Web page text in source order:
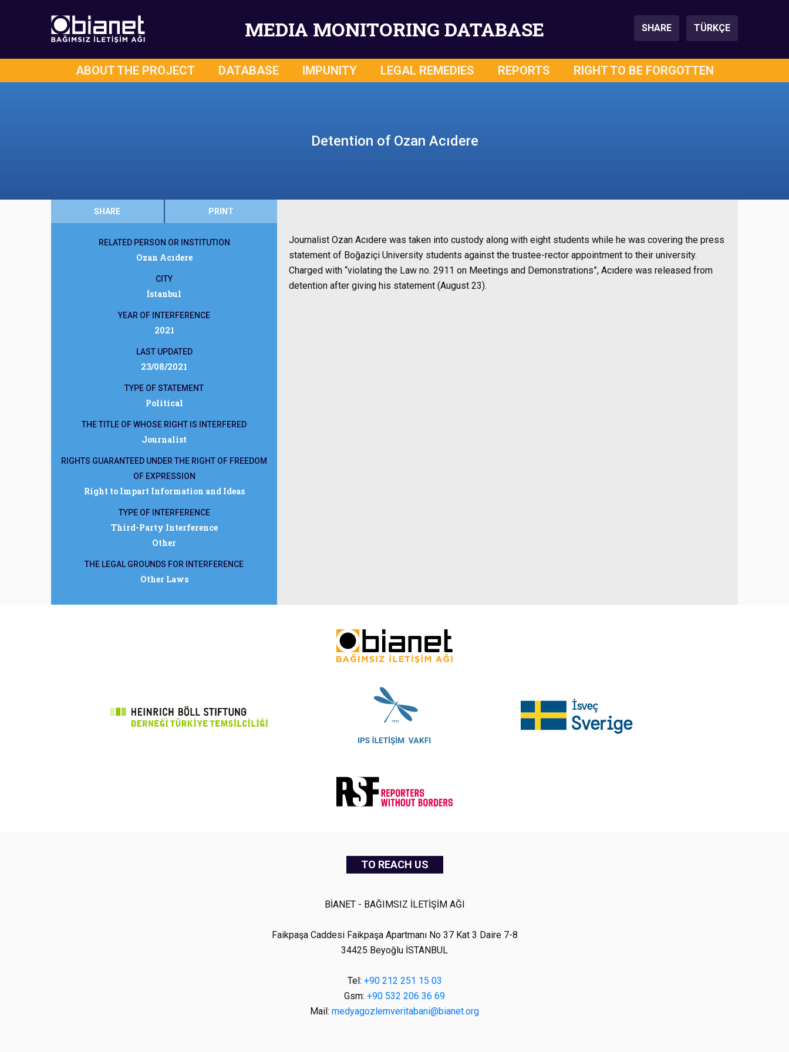
MEDIA MONITORING DATABASE SHARE TÜRKÇE
ABOUT THE PROJECT DATABASE IMPUNITY LEGAL REMEDIES REPORTS RIGHT TO BE FORGOTTEN
Detention of Ozan Acıdere
SHARE PRINT
RELATED PERSON OR INSTITUTION
Ozan Acıdere
CITY
İstanbul
YEAR OF INTERFERENCE
2021
LAST UPDATED
23/08/2021
TYPE OF STATEMENT
Political
THE TITLE OF WHOSE RIGHT IS INTERFERED
Journalist
RIGHTS GUARANTEED UNDER THE RIGHT OF FREEDOM
OF EXPRESSION
Right to Impart Information and Ideas
TYPE OF INTERFERENCE
Third-Party Interference
Other
THE LEGAL GROUNDS FOR INTERFERENCE
Other Laws
Journalist Ozan Acıdere was taken into custody along with eight students while he was covering the press
statement of Boğaziçi University students against the trustee-rector appointment to their university.
Charged with “violating the Law no. 2911 on Meetings and Demonstrations”, Acıdere was released from
detention after giving his statement (August 23).
TO REACH US
BİANET - BAĞIMSIZ İLETİŞİM AĞI
Faikpaşa Caddesi Faikpaşa Apartmanı No 37 Kat 3 Daire 7-8
34425 Beyoğlu İSTANBUL
Tel: +90 212 251 15 03
Gsm: +90 532 206 36 69
Mail: medyagozlemveritabani@bianet.org